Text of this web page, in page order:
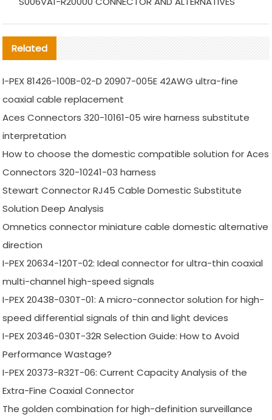
Related
I-PEX 81426-100B-02-D 20907-005E 42AWG ultra-fine
coaxial cable replacement
Aces Connectors 320-10161-05 wire harness substitute
interpretation
How to choose the domestic compatible solution for Aces
Connectors 320-10241-03 harness
Stewart Connector RJ45 Cable Domestic Substitute
Solution Deep Analysis
Omnetics connector miniature cable domestic alternative
direction
I-PEX 20634-120T-02: Ideal connector for ultra-thin coaxial
multi-channel high-speed signals
I-PEX 20438-030T-01: A micro-connector solution for high-
speed differential signals of thin and light devices
I-PEX 20346-030T-32R Selection Guide: How to Avoid
Performance Wastage?
I-PEX 20373-R32T-06: Current Capacity Analysis of the
Extra-Fine Coaxial Connector
The golden combination for high-definition surveillance